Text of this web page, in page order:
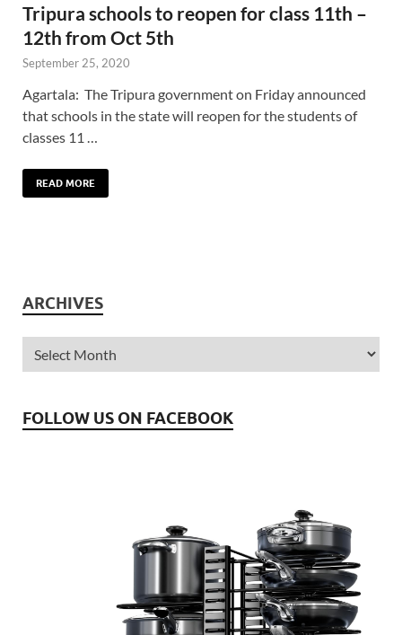
Tripura schools to reopen for class 11th –
12th from Oct 5th
September 25, 2020
Agartala: The Tripura government on Friday announced
that schools in the state will reopen for the students of
classes 11 …
READ MORE
ARCHIVES
FOLLOW US ON FACEBOOK